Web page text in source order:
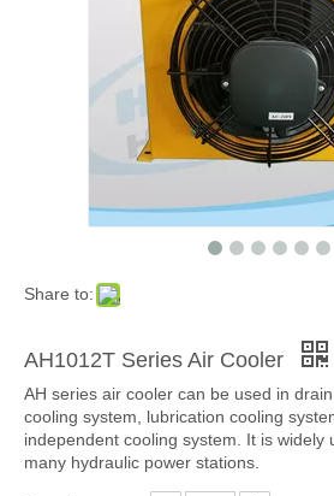
Share to:
AH1012T Series Air Cooler
AH series air cooler can be used in
cooling system, lubrication cooling
independent cooling system. It is widely
many hydraulic power stations.